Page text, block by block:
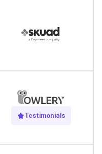
Testimonials